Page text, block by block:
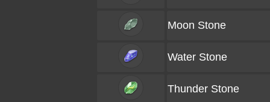
Moon Stone
Water Stone
Thunder Stone